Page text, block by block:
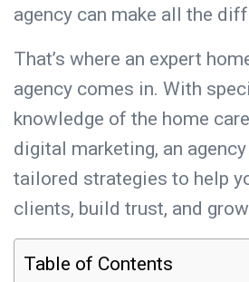
agency can make all the
That’s where an expert
agency comes in. With
knowledge of the home
digital marketing, an
tailored strategies to help
clients, build trust, and
Table of Contents